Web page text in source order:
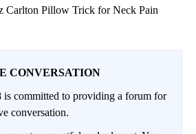
Carlton Pillow Trick for Neck Pain
CONVERSATION
committed to providing a forum for
conversation.